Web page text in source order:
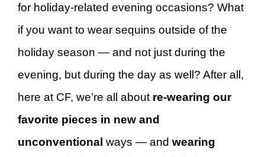
for holiday-related evening occasions? What
if you want to wear sequins outside of the
holiday season — and not just during the
evening, but during the day as well? After all,
here at CF, we’re all about re-wearing our
favorite pieces in new and
unconventional ways — and wearing